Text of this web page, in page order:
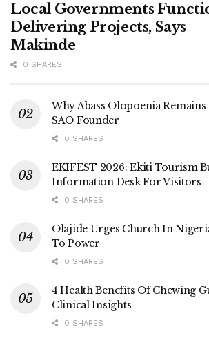
Local Governments
Delivering Projects, Says
Makinde
0 SHARES
Why Abass Olopoenia
SAO Founder
0 SHARES
EKIFEST 2026: Ekiti Tourism
Information Desk For Visitors
0 SHARES
Olajide Urges Church In
To Power
0 SHARES
4 Health Benefits Of Chewing
Clinical Insights
0 SHARES